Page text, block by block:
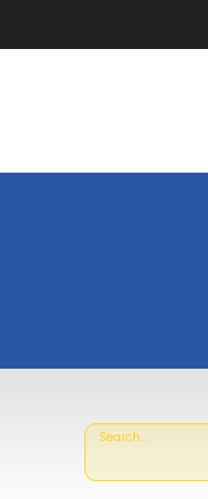
Search...